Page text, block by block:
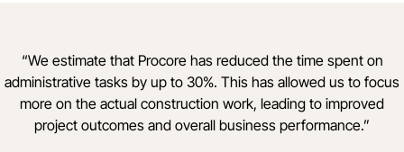
“We estimate that Procore has reduced the time spent on
administrative tasks by up to 30%. This has allowed us to focus
more on the actual construction work, leading to improved
project outcomes and overall business performance.”